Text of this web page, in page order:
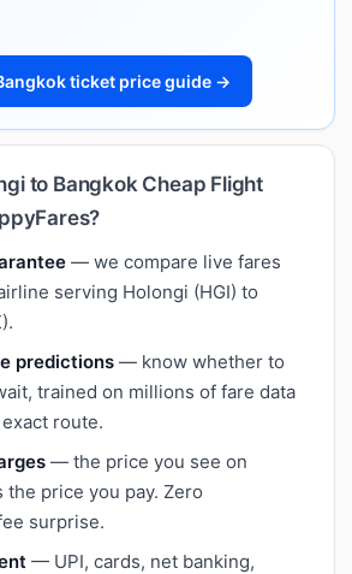
ticket price guide →
to Bangkok Cheap Flight
— we compare live fares
serving Holongi (HGI) to
predictions — know whether to
trained on millions of fare data
route.
— the price you see on
the price you pay. Zero
surprise.
— UPI, cards, net banking,